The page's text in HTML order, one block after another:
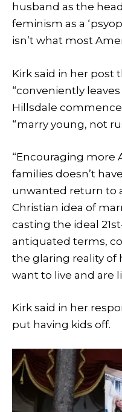
husband as the
feminism as a
isn’t what most
Kirk said in her post
“conveniently
Hillsdale
“marry young, not
“Encouraging more
families doesn’t
unwanted return to
Christian idea of
casting the ideal
antiquated terms,
the glaring reality of
want to live and are
Kirk said in her
put having kids off.